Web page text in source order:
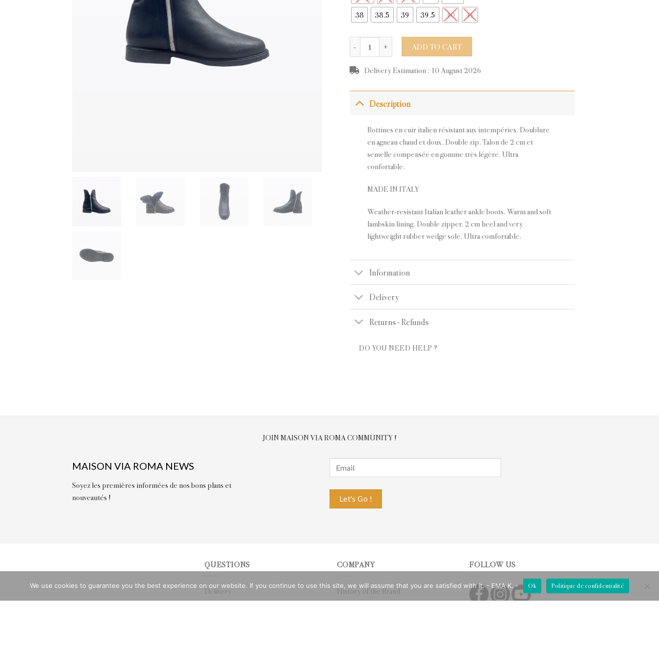
38
38.5 39 39.5 40 41
HUEZ NAVY LEATHER quantity
ADD TO CART
Delivery Estimation : 10 August 2026
Description
Bottines en cuir italien résistant aux intempéries. Doublure
en agneau chaud et doux. Double zip. Talon de 2 cm et
semelle compensée en gomme très légère. Ultra
confortable.
MADE IN ITALY
Weather-resistant Italian leather ankle boots. Warm and soft
lambskin lining. Double zipper. 2 cm heel and very
lightweight rubber wedge sole. Ultra comfortable.
Information
Delivery
Returns - Refunds
DO YOU NEED HELP ?
JOIN MAISON VIA ROMA COMMUNITY !
MAISON VIA ROMA NEWS
Soyez les premières informées de nos bons plans et
nouveautés !
QUESTIONS
Delivery
COMPANY
History of the Brand
FOLLOW US
We use cookies to guarantee you the best experience on our website. If you continue to use this site, we will assume that you are satisfied with it. - EMA K. - Ok Politique de confidentialité